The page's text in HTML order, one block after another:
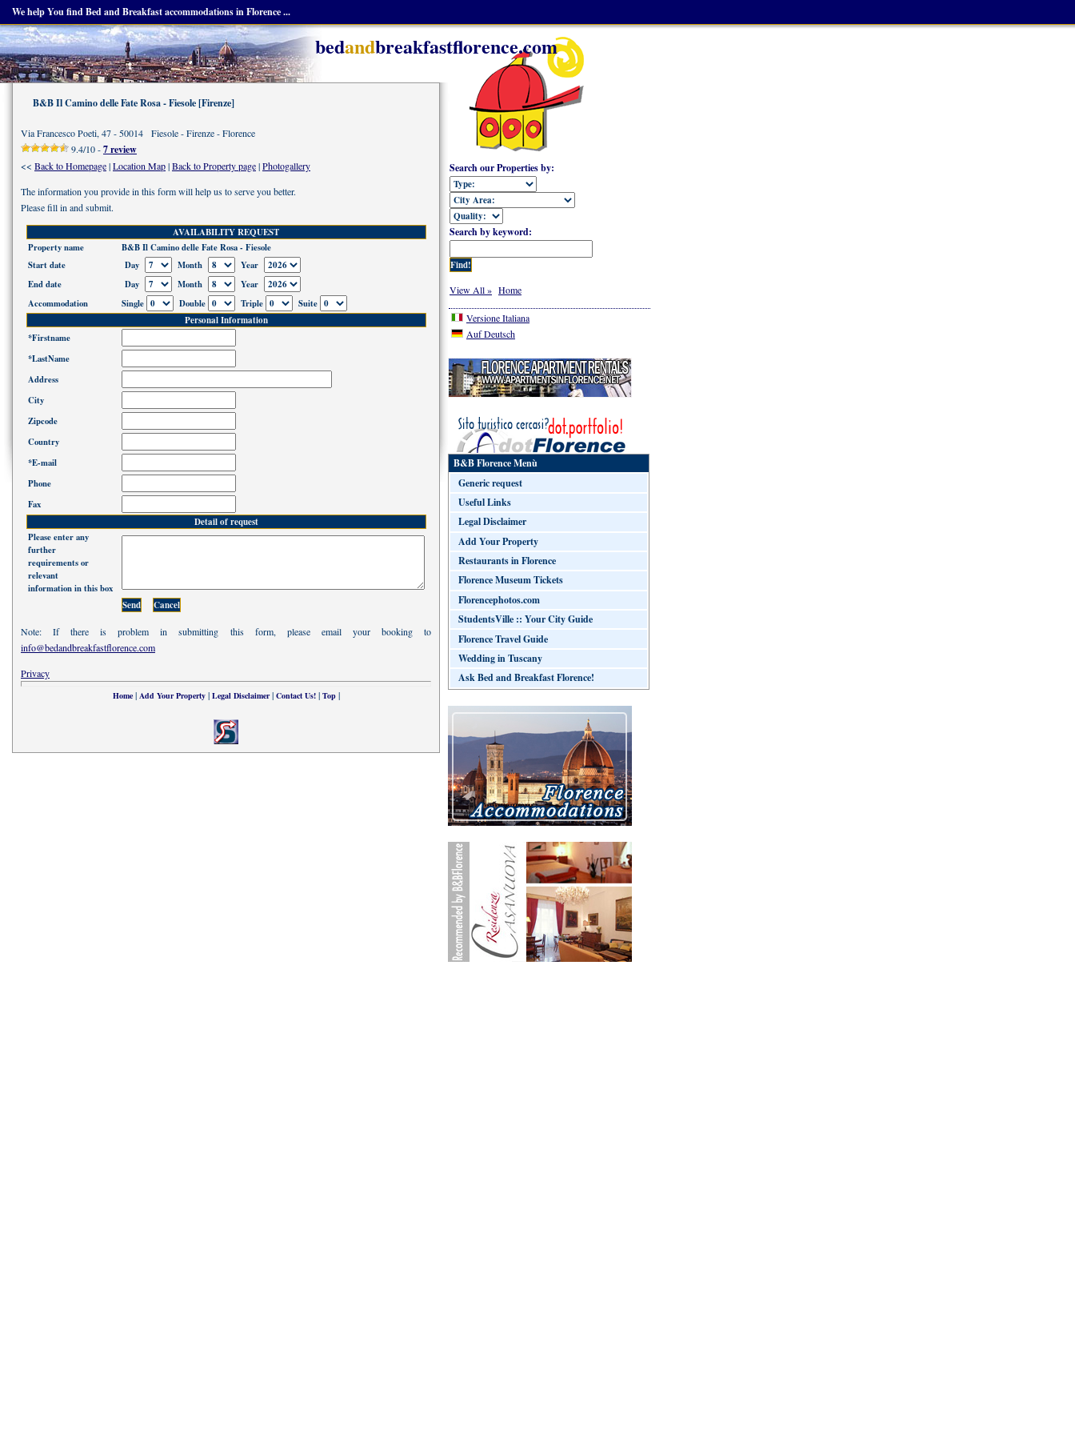
We help You find Bed and Breakfast accommodations in Florence ...
bedandbreakfastflorence.com
B&B Il Camino delle Fate Rosa - Fiesole [Firenze]
Via Francesco Poeti, 47 - 50014 Fiesole - Firenze - Florence
9.4/10 -7 review
<< Back to Homepage|Location Map|Back to Property page|Photogallery
The information you provide in this form will help us to serve you better.
Please fill in and submit.
AVAILABILITY REQUEST
Property name
B&B Il Camino delle Fate Rosa - Fiesole
Start date
Day Month
Year
End date
Day Month
Year
Accommodation
Single Double Triple
Suite
Personal Information
*Firstname
*LastName
Address
City
Zipcode
Country
*E-mail
Phone
Fax
Detail of request
Please enter any
further
requirements or
relevant
information in this box
Note: If there is problem in submitting this form, please email your booking to
info@bedandbreakfastflorence.com
Privacy
Home| Add Your Property| Legal Disclaimer| Contact Us!| Top|
Search our Properties by:
Search by keyword:
View All » Home
Versione Italiana
Auf Deutsch
B&B Florence Menù
Generic request
Useful Links
Legal Disclaimer
Add Your Property
Restaurants in Florence
Florence Museum Tickets
Florencephotos.com
StudentsVille :: Your City Guide
Florence Travel Guide
Wedding in Tuscany
Ask Bed and Breakfast Florence!